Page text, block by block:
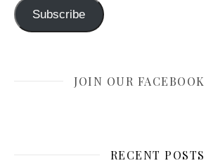
Subscribe
JOIN OUR FACEBOOK
RECENT POSTS